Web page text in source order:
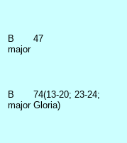
B
major
47
B
major
74(13-20; 23-24;
Gloria)